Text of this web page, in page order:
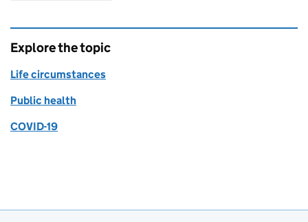
Explore the topic
Life circumstances
Public health
COVID-19